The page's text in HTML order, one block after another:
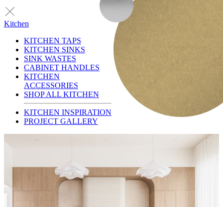
Kitchen
KITCHEN TAPS
KITCHEN SINKS
SINK WASTES
CABINET HANDLES
KITCHEN
ACCESSORIES
SHOP ALL KITCHEN
KITCHEN INSPIRATION
PROJECT GALLERY